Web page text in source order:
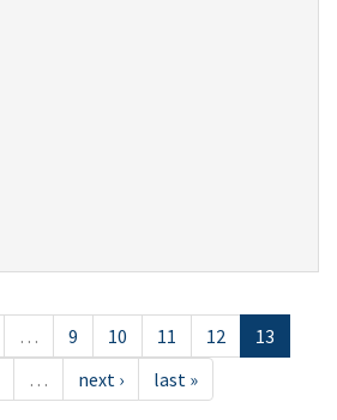
… 9 10 11 12
13
… next › last »